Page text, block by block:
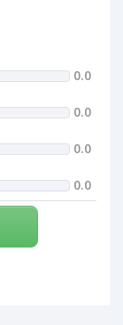
0.0
0.0
0.0
0.0